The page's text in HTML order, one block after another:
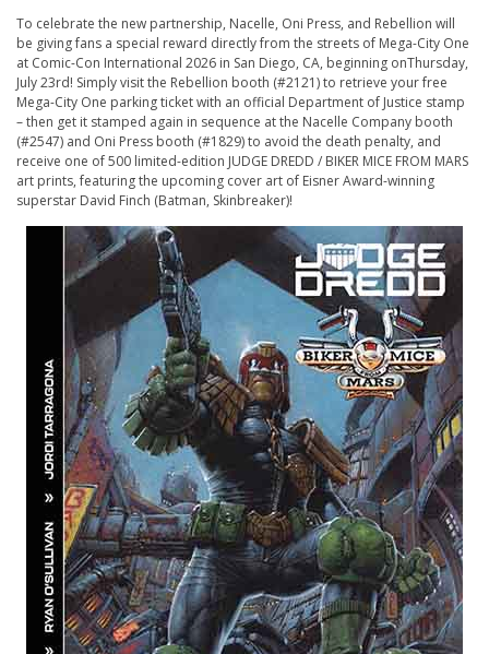
To celebrate the new partnership, Nacelle, Oni Press, and Rebellion will
be giving fans a special reward directly from the streets of Mega-City One
at Comic-Con International 2026 in San Diego, CA, beginning onThursday,
July 23rd! Simply visit the Rebellion booth (#2121) to retrieve your free
Mega-City One parking ticket with an official Department of Justice stamp
– then get it stamped again in sequence at the Nacelle Company booth
(#2547) and Oni Press booth (#1829) to avoid the death penalty, and
receive one of 500 limited-edition JUDGE DREDD / BIKER MICE FROM MARS
art prints, featuring the upcoming cover art of Eisner Award-winning
superstar David Finch (Batman, Skinbreaker)!